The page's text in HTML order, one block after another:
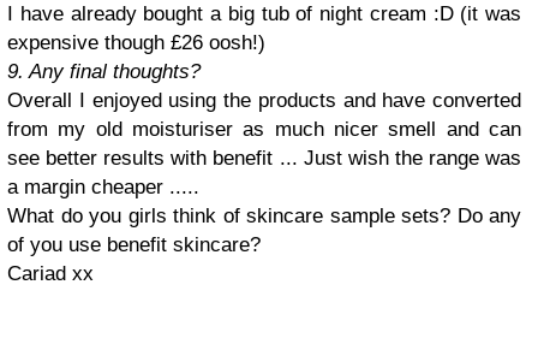
I have already bought a big tub of night cream :D (it was
expensive though £26 oosh!)
9. Any final thoughts?
Overall I enjoyed using the products and have converted
from my old moisturiser as much nicer smell and can
see better results with benefit ... Just wish the range was
a margin cheaper .....
What do you girls think of skincare sample sets? Do any
of you use benefit skincare?
Cariad xx